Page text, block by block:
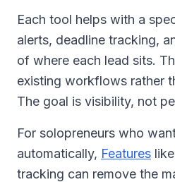
Each tool helps with a
alerts, deadline tracking,
of where each lead sits.
existing workflows rather
The goal is visibility, not
For solopreneurs who
automatically, Features
tracking can remove the